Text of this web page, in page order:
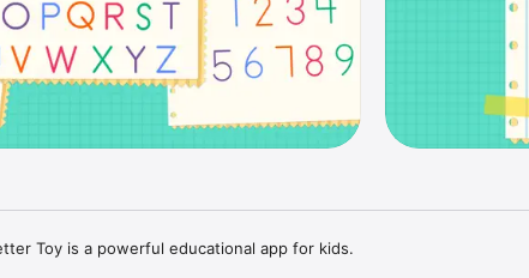
Toy is a powerful educational app for kids.